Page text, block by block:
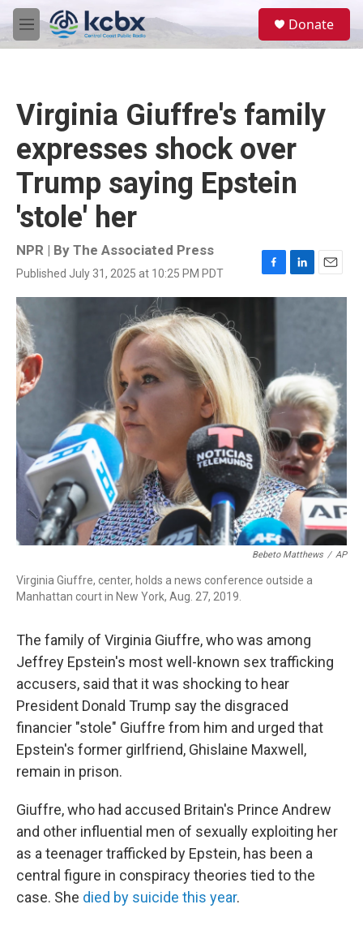
Skip to main content
M
e
Donate
Virginia Giuffre's family
expresses shock over
Trump saying Epstein
'stole' her
NPR | By The Associated Press
Published July 31, 2025 at 10:25 PM PDT
F
a
k
L
i
I
n
E
m
Bebeto Matthews / AP
Virginia Giuffre, center, holds a news conference outside a
Manhattan court in New York, Aug. 27, 2019.
The family of Virginia Giuffre, who was among
Jeffrey Epstein's most well-known sex trafficking
accusers, said that it was shocking to hear
President Donald Trump say the disgraced
financier "stole" Giuffre from him and urged that
Epstein's former girlfriend, Ghislaine Maxwell,
remain in prison.
Giuffre, who had accused Britain's Prince Andrew
and other influential men of sexually exploiting her
as a teenager trafficked by Epstein, has been a
central figure in conspiracy theories tied to the
case. She died by suicide this year.